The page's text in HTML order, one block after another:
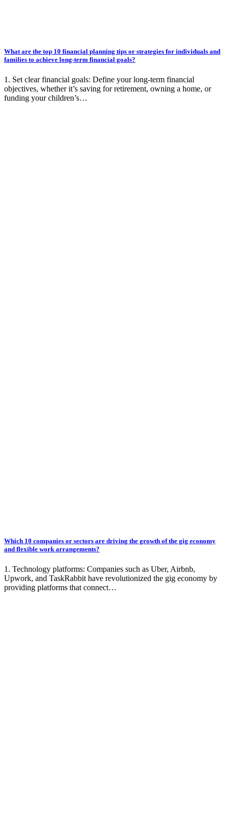
What are the top 10 financial planning tips or strategies for individuals and
families to achieve long-term financial goals?
1. Set clear financial goals: Define your long-term financial
objectives, whether it’s saving for retirement, owning a home, or
funding your children’s…
Which 10 companies or sectors are driving the growth of the gig economy
and flexible work arrangements?
1. Technology platforms: Companies such as Uber, Airbnb,
Upwork, and TaskRabbit have revolutionized the gig economy by
providing platforms that connect…